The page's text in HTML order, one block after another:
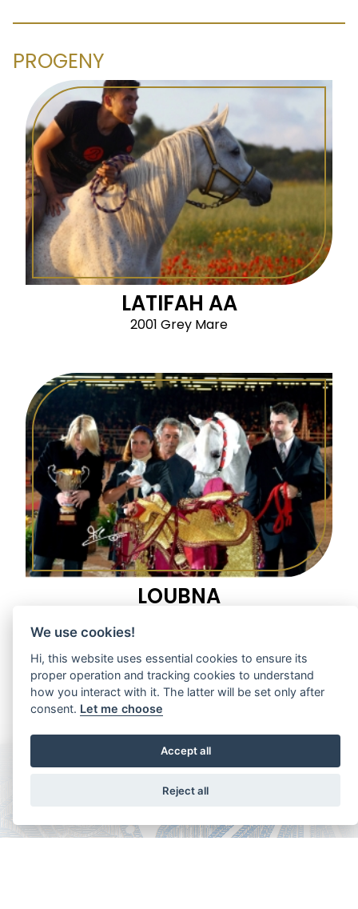
PROGENY
LATIFAH AA
2001 Grey Mare
LOUBNA
We use cookies!
Hi, this website uses essential cookies to ensure its
proper operation and tracking cookies to understand
how you interact with it. The latter will be set only after
consent. Let me choose
Accept all
Reject all